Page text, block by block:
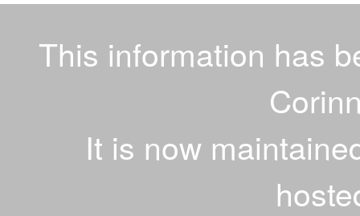
This information has
It is now